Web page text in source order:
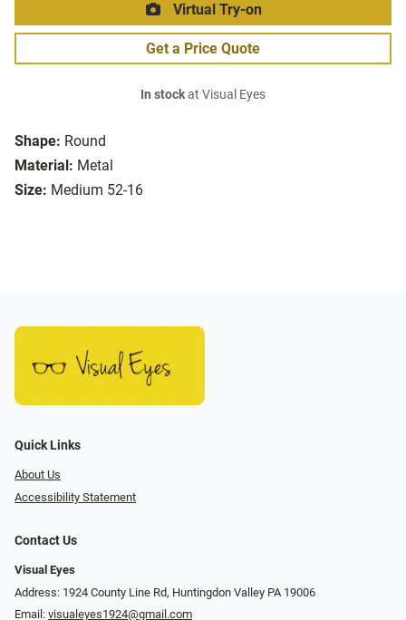
Shape: Round
Material: Metal
Size: Medium 52-16
Virtual Try-on
Get a Price Quote
In stockat Visual Eyes
Quick Links
About Us
Accessibility Statement
Contact Us
Visual Eyes
Address: 1924 County Line Rd, Huntingdon Valley PA 19006
Email: visualeyes1924@gmail.com